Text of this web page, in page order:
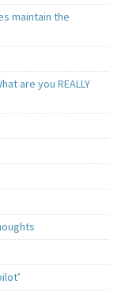
maintain the
are you REALLY